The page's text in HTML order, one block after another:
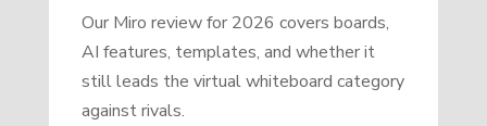
Our Miro review for 2026 covers boards,
AI features, templates, and whether it
still leads the virtual whiteboard category
against rivals.